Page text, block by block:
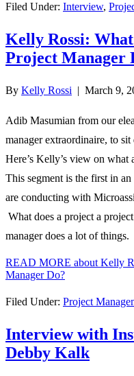
Filed Under: Interview,
Kelly Rossi:
Project Manager
By Kelly Rossi | March 9,
Adib Masumian from our
manager extraordinaire, to
Here’s Kelly’s view on what
This segment is the first in
are conducting with
What does a project a
manager does a lot of
READ MORE about Kelly
Manager Do?
Filed Under: Project
Interview with
Debby Kalk